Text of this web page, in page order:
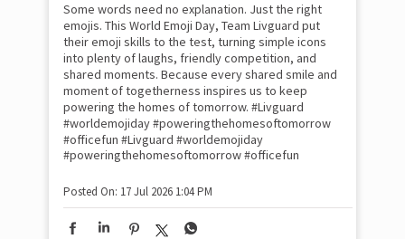
Some words need no explanation. Just the right
emojis. This World Emoji Day, Team Livguard put
their emoji skills to the test, turning simple icons
into plenty of laughs, friendly competition, and
shared moments. Because every shared smile and
moment of togetherness inspires us to keep
powering the homes of tomorrow. #Livguard
#worldemojiday #poweringthehomesoftomorrow
#officefun #Livguard #worldemojiday
#poweringthehomesoftomorrow#officefun
Posted On: 17 Jul 2026 1:04 PM